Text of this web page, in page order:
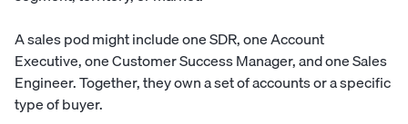
A sales pod might include one SDR, one Account
Executive, one Customer Success Manager, and one Sales
Engineer. Together, they own a set of accounts or a specific
type of buyer.